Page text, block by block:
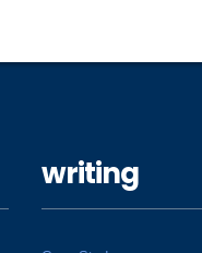
writing